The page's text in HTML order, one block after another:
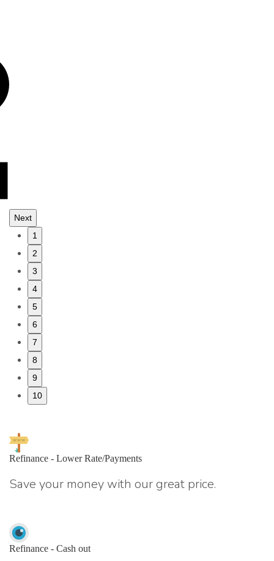
Next
1
2
3
4
5
6
7
8
9
10
Refinance - Lower Rate/Payments
Save your money with our great price.
Refinance - Cash out